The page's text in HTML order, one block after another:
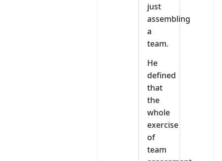
just
assembling
a
team.
He
defined
that
the
whole
exercise
of
team